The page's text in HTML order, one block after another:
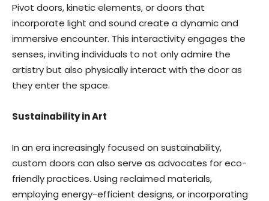
Pivot doors, kinetic elements, or doors that
incorporate light and sound create a dynamic and
immersive encounter. This interactivity engages the
senses, inviting individuals to not only admire the
artistry but also physically interact with the door as
they enter the space.
Sustainability in Art
In an era increasingly focused on sustainability,
custom doors can also serve as advocates for eco-
friendly practices. Using reclaimed materials,
employing energy-efficient designs, or incorporating